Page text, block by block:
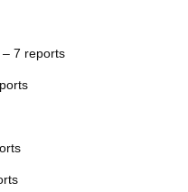
– 7 reports